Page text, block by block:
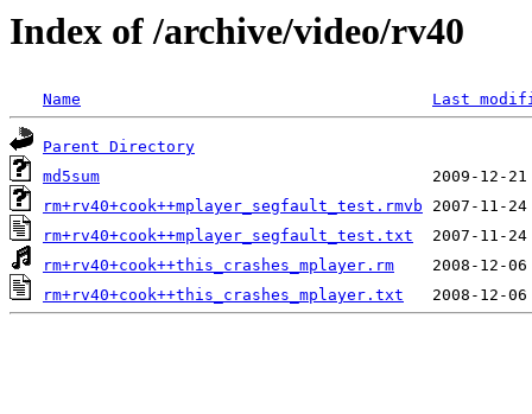
Index of /archive/video/rv40
Name Last
Parent Directory
md5sum
rm+rv40+cook++mplayer_segfault_test.rmvb
rm+rv40+cook++mplayer_segfault_test.txt
rm+rv40+cook++this_crashes_mplayer.rm
rm+rv40+cook++this_crashes_mplayer.txt